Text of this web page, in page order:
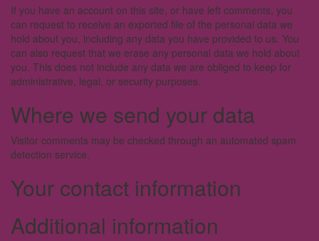
If you have an account on this site, or have left comments, you
can request to receive an exported file of the personal data we
hold about you, including any data you have provided to us. You
can also request that we erase any personal data we hold about
you. This does not include any data we are obliged to keep for
administrative, legal, or security purposes.
Where we send your data
Visitor comments may be checked through an automated spam
detection service.
Your contact information
Additional information